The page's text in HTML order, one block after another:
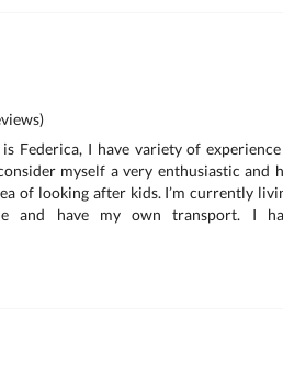
Federica, I have variety of
myself a very enthusiastic and
of looking after kids. I’m currently
and have my own transport. I